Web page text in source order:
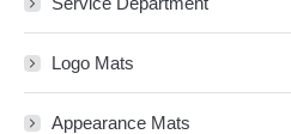
Logo Mats
Appearance Mats